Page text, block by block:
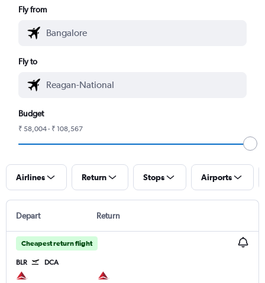
Fly from
Fly to
Budget
₹ 58,004 - ₹ 108,567
Airlines Return Stops Airports
Depart Return
Cheapest return flight
BLR DCA